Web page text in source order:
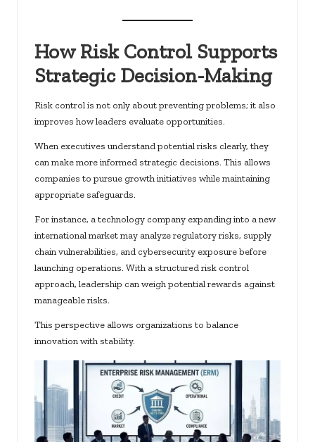
How Risk Control Supports
Strategic Decision-Making
Risk control is not only about preventing problems; it also
improves how leaders evaluate opportunities.
When executives understand potential risks clearly, they
can make more informed strategic decisions. This allows
companies to pursue growth initiatives while maintaining
appropriate safeguards.
For instance, a technology company expanding into a new
international market may analyze regulatory risks, supply
chain vulnerabilities, and cybersecurity exposure before
launching operations. With a structured risk control
approach, leadership can weigh potential rewards against
manageable risks.
This perspective allows organizations to balance
innovation with stability.